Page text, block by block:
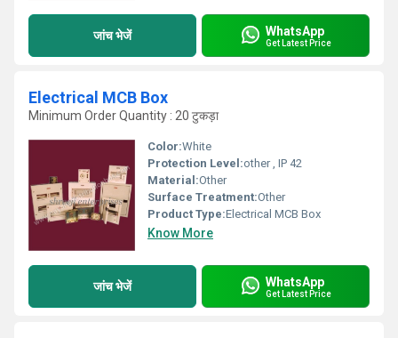
जांच भेजें WhatsApp
Get Latest Price
Electrical MCB Box
Minimum Order Quantity : 20 टुकड़ा
Color:White
Protection Level:other , IP 42
Material:Other
Surface Treatment:Other
Product Type:Electrical MCB Box
Know More
जांच भेजें WhatsApp
Get Latest Price